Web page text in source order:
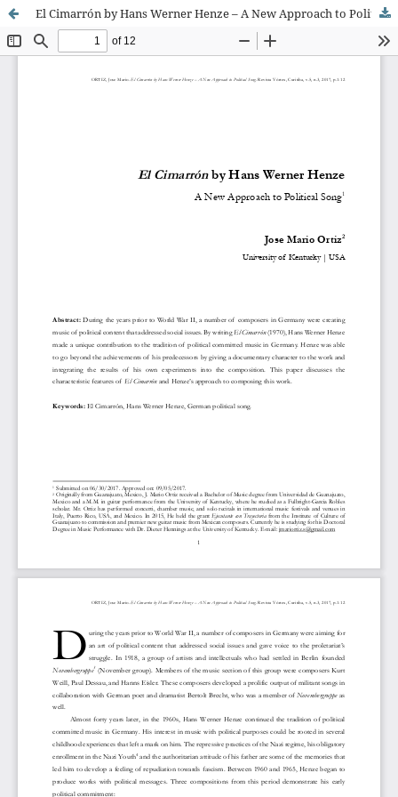
El Cimarrón by Hans Werner Henze – A New Approach to Political Song